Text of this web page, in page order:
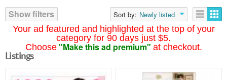
Your ad featured and highlighted at the top of your
category for 90 days just $5.
Choose "Make this ad premium" at checkout.
Show filters
Sort by: Newly listed
Listings